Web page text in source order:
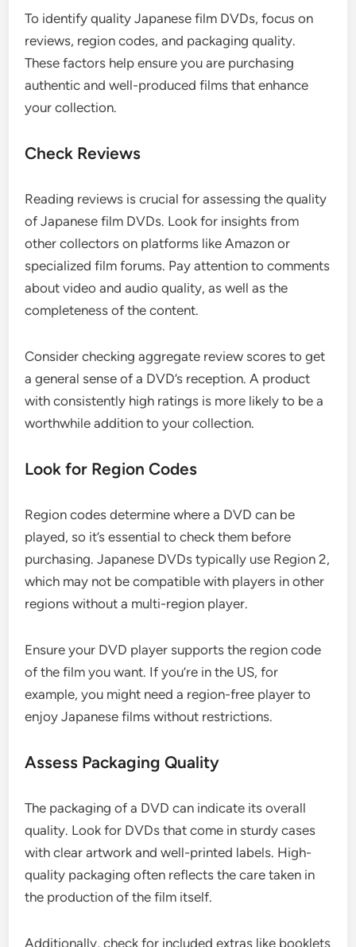
To identify quality Japanese film DVDs, focus on
reviews, region codes, and packaging quality.
These factors help ensure you are purchasing
authentic and well-produced films that enhance
your collection.
Check Reviews
Reading reviews is crucial for assessing the quality
of Japanese film DVDs. Look for insights from
other collectors on platforms like Amazon or
specialized film forums. Pay attention to comments
about video and audio quality, as well as the
completeness of the content.
Consider checking aggregate review scores to get
a general sense of a DVD’s reception. A product
with consistently high ratings is more likely to be a
worthwhile addition to your collection.
Look for Region Codes
Region codes determine where a DVD can be
played, so it’s essential to check them before
purchasing. Japanese DVDs typically use Region 2,
which may not be compatible with players in other
regions without a multi-region player.
Ensure your DVD player supports the region code
of the film you want. If you’re in the US, for
example, you might need a region-free player to
enjoy Japanese films without restrictions.
Assess Packaging Quality
The packaging of a DVD can indicate its overall
quality. Look for DVDs that come in sturdy cases
with clear artwork and well-printed labels. High-
quality packaging often reflects the care taken in
the production of the film itself.
Additionally, check for included extras like booklets